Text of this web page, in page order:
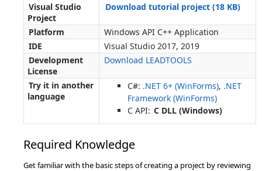
Visual Studio
Project
Download tutorial project (18 KB)
Platform
Windows API C++ Application
IDE
Visual Studio 2017, 2019
Development
License
Download LEADTOOLS
Try it in another
language
C#: .NET 6+ (WinForms), .NET
Framework (WinForms)
C API: C DLL (Windows)
Required Knowledge
Get familiar with the basic steps of creating a project by reviewing